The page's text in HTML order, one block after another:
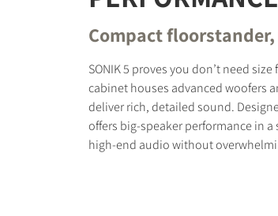
Compact
SONIK 5 proves you don’t need
cabinet houses advanced woofers
deliver rich, detailed sound.
offers big-speaker performance in
high-end audio without